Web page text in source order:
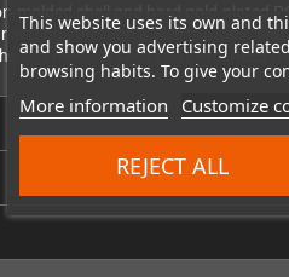
This website uses its own and
and show you advertising
browsing habits. To give your
More information Customize
REJECT ALL
shell and hard gold-plated
through a web browser.
last memory card you'll ever need